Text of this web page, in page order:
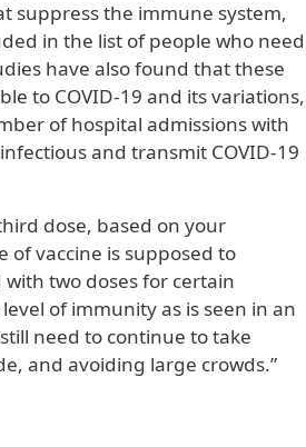
suppress the immune system,
in the list of people who need
have also found that these
to COVID-19 and its variations,
of hospital admissions with
and transmit COVID-19
dose, based on your
of vaccine is supposed to
two doses for certain
of immunity as is seen in an
need to continue to take
and avoiding large crowds.”